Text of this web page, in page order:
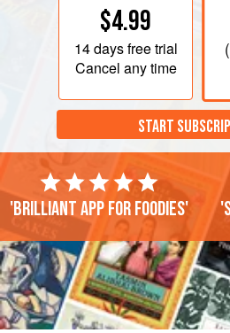
$4.99
14 daysfree trial
Cancel any time
(
START
'Brilliant app for foodies'